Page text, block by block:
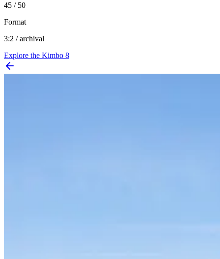
45 / 50
Format
3:2 / archival
Explore the Kimbo 8